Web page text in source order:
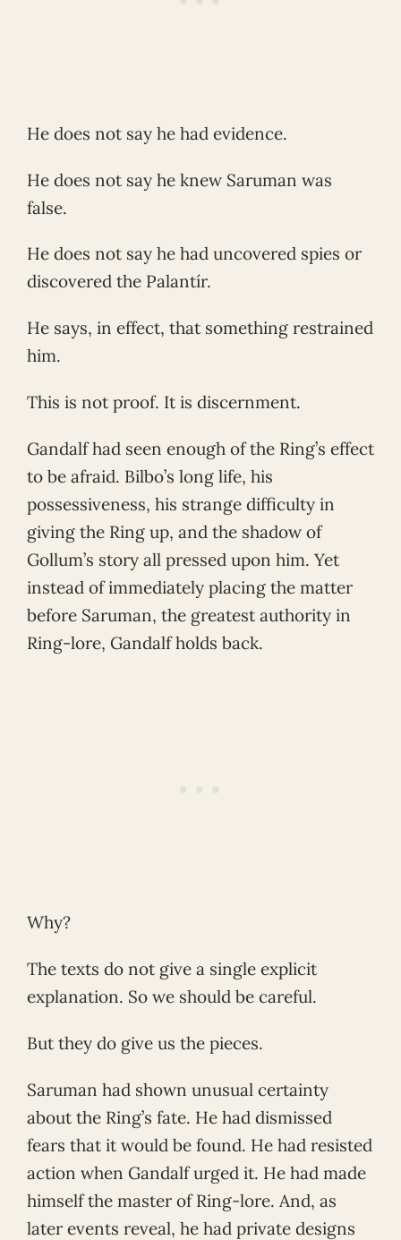
He does not say he had evidence.
He does not say he knew Saruman was
false.
He does not say he had uncovered spies or
discovered the Palantír.
He says, in effect, that something restrained
him.
This is not proof. It is discernment.
Gandalf had seen enough of the Ring’s effect
to be afraid. Bilbo’s long life, his
possessiveness, his strange difficulty in
giving the Ring up, and the shadow of
Gollum’s story all pressed upon him. Yet
instead of immediately placing the matter
before Saruman, the greatest authority in
Ring-lore, Gandalf holds back.
Why?
The texts do not give a single explicit
explanation. So we should be careful.
But they do give us the pieces.
Saruman had shown unusual certainty
about the Ring’s fate. He had dismissed
fears that it would be found. He had resisted
action when Gandalf urged it. He had made
himself the master of Ring-lore. And, as
later events reveal, he had private designs